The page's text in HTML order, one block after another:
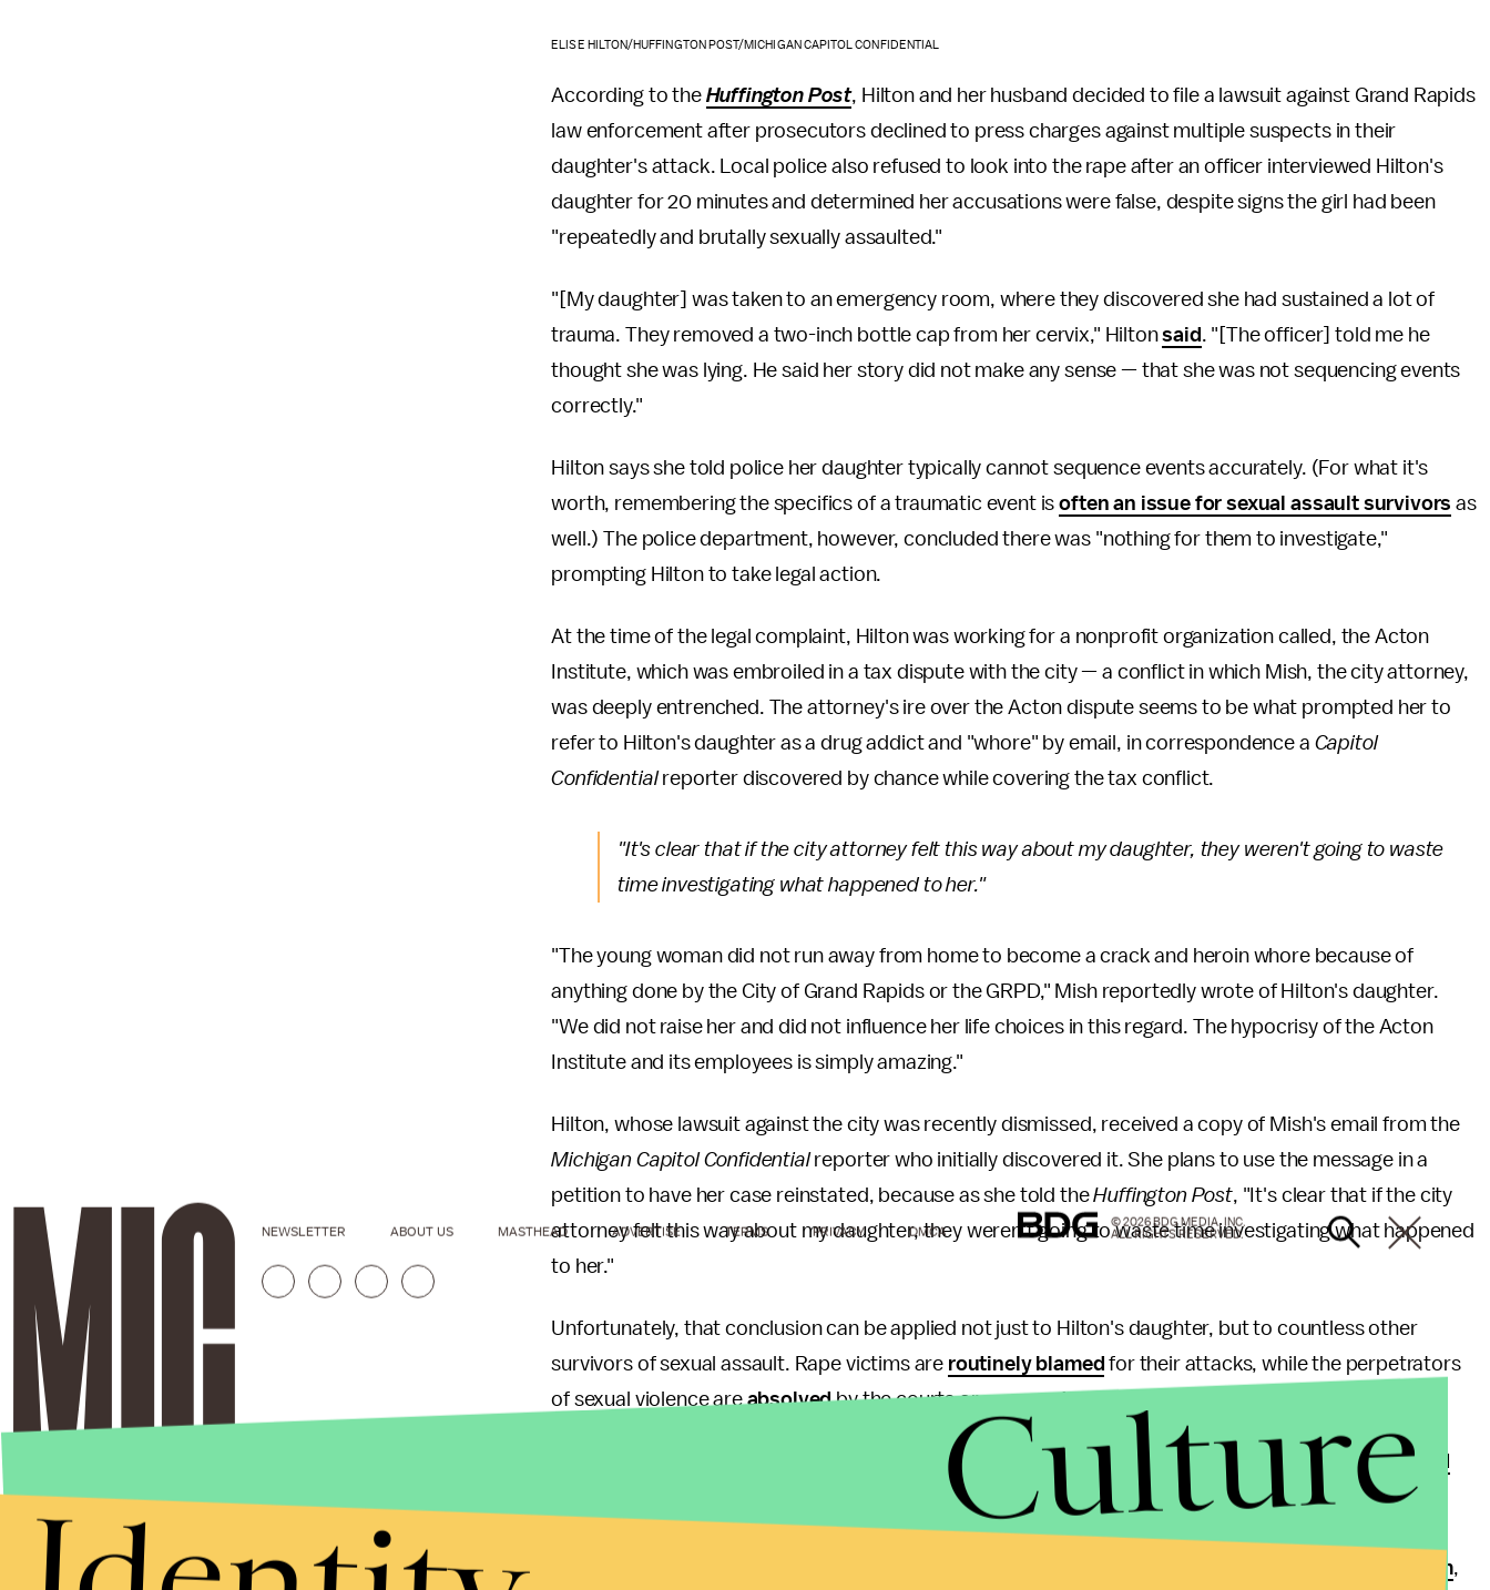
ELISE HILTON/HUFFINGTON POST/MICHIGAN CAPITOL CONFIDENTIAL
According to the Huffington Post, Hilton and her husband decided to file a lawsuit against Grand Rapids
law enforcement after prosecutors declined to press charges against multiple suspects in their
daughter's attack. Local police also refused to look into the rape after an officer interviewed Hilton's
daughter for 20 minutes and determined her accusations were false, despite signs the girl had been
"repeatedly and brutally sexually assaulted."
"[My daughter] was taken to an emergency room, where they discovered she had sustained a lot of
trauma. They removed a two-inch bottle cap from her cervix," Hiltonsaid. "[The officer] told me he
thought she was lying. He said her story did not make any sense — that she was not sequencing events
correctly."
Hilton says she told police her daughter typically cannot sequence events accurately. (For what it's
worth, remembering the specifics of a traumatic event isoften an issue for sexual assault survivors as
well.) The police department, however, concluded there was "nothing for them to investigate,"
prompting Hilton to take legal action.
At the time of the legal complaint, Hilton was working for a nonprofit organization called, the Acton
Institute, which was embroiled in a tax dispute with the city — a conflict in which Mish, the city attorney,
was deeply entrenched. The attorney's ire over the Acton dispute seems to be what prompted her to
refer to Hilton's daughter as a drug addict and "whore" by email, in correspondence a Capitol
Confidentialreporter discovered by chance while covering the tax conflict.
"It's clear that if the city attorney felt this way about my daughter, they weren't going to waste
time investigating what happened to her."
"The young woman did not run away from home to become a crack and heroin whore because of
anything done by the City of Grand Rapids or the GRPD," Mish reportedly wrote of Hilton's daughter.
"We did not raise her and did not influence her life choices in this regard. The hypocrisy of the Acton
Institute and its employees is simply amazing."
Hilton, whose lawsuit against the city was recently dismissed, received a copy of Mish's email from the
Michigan Capitol Confidentialreporter who initially discovered it. She plans to use the message in a
petition to have her case reinstated, because as she told theHuffington Post, "It's clear that if the city
attorney felt this way about my daughter, they weren't going to waste time investigating what happened
to her."
Unfortunately, that conclusion can be applied not just to Hilton's daughter, but to countless other
survivors of sexual assault. Rape victims are routinely blamed for their attacks, while the perpetrators
of sexual violence areabsolvedby the courts or evenprotected
Despite false accusations of rape occurring at exceedingly low rates , survivors are often
disbelieved
punished by their schools or shamed for their actions ; sometimes
they're even told that, legally speaking, their rapesweren't actually crimes
members of the justice system,
NEWSLETTER ABOUT US MASTHEAD ADVERTISE TERMS PRIVACY DMCA
© 2026 BDG MEDIA, INC.
ALL RIGHTS RESERVED.
Culture